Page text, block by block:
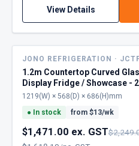
View Details
JONO REFRIGERATION ·
1.2m Countertop Curved
Display Fridge / Showcase -
1219(W) × 568(D) × 686(H)mm
● In stock from $13/wk
$1,471.00 ex. GST